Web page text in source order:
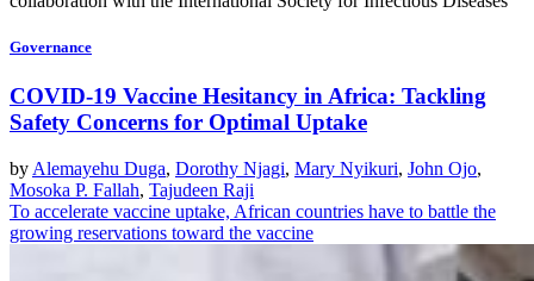
Governance
COVID-19 Vaccine Hesitancy in Africa: Tackling
Safety Concerns for Optimal Uptake
by Alemayehu Duga, Dorothy Njagi, Mary Nyikuri, John Ojo,
Mosoka P. Fallah, Tajudeen Raji
To accelerate vaccine uptake, African countries have to battle the
growing reservations toward the vaccine